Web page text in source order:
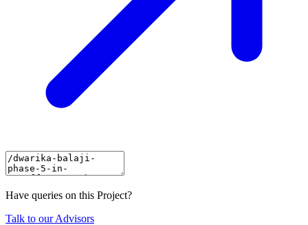
Have queries on this Project?
Talk to our Advisors